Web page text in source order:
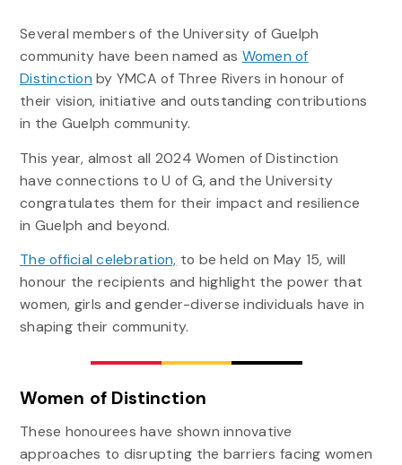
Several members of the University of Guelph
community have been named as Women of
Distinction by YMCA of Three Rivers in honour of
their vision, initiative and outstanding contributions
in the Guelph community.
This year, almost all 2024 Women of Distinction
have connections to U of G, and the University
congratulates them for their impact and resilience
in Guelph and beyond.
The official celebration, to be held on May 15, will
honour the recipients and highlight the power that
women, girls and gender-diverse individuals have in
shaping their community.
Women of Distinction
These honourees have shown innovative
approaches to disrupting the barriers facing women